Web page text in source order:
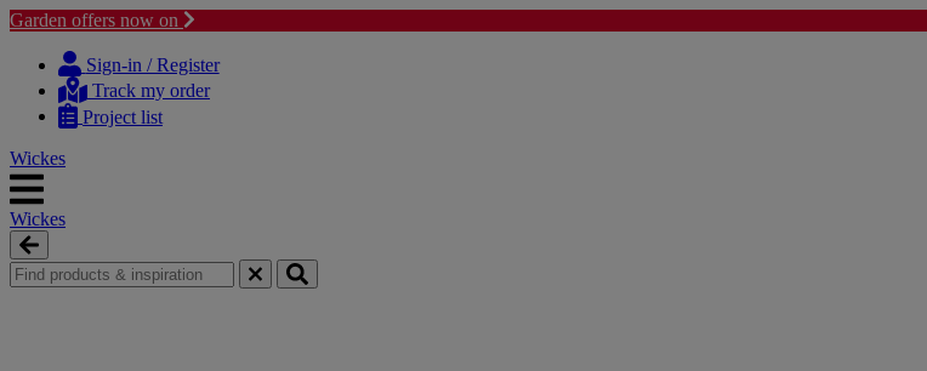
Garden offers now on
content
navigation
Sign-in / Register
Track my order
Project list
Wickes
Wickes